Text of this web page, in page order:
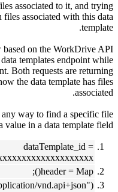
multiple files associated to
will fetch files associated
below based on the
uses the data templates
endpoint. Both requests
though I know the data
Is there any way to find a
based on a value in a data
header =